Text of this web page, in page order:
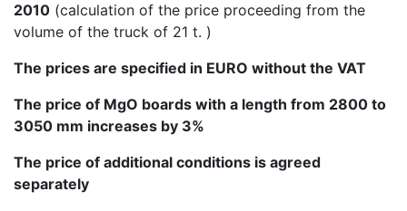
2010 (calculation of the price proceeding from the
volume of the truck of 21 t. )
The prices are specified in EURO without the VAT
The price of MgO boards with a length from 2800 to
3050 mm increases by 3%
The price of additional conditions is agreed
separately